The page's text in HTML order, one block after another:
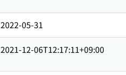
2022-05-31
2021-12-06T12:17:11+09:00